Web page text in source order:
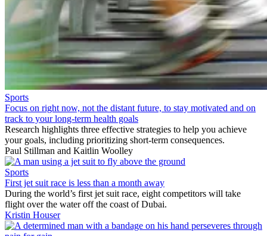
Sports
Focus on right now, not the distant future, to stay motivated and on
track to your long-term health goals
Research highlights three effective strategies to help you achieve
your goals, including prioritizing short-term consequences.
Paul Stillman and Kaitlin Woolley
Sports
First jet suit race is less than a month away
During the world’s first jet suit race, eight competitors will take
flight over the water off the coast of Dubai.
Kristin Houser